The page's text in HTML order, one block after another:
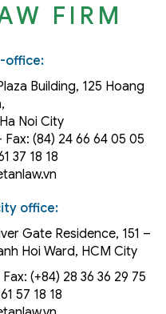
FIRM
office:
Building, 125 Hoang
Noi City
(84) 24 66 64 05 05
37 18 18
office:
Gate Residence, 151 –
Hoi Ward, HCM City
(+84) 28 36 36 29 75‬
57 18 18